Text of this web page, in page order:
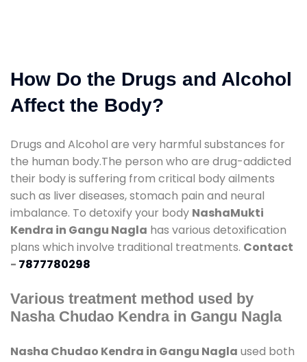
How Do the Drugs and Alcohol
Affect the Body?
Drugs and Alcohol are very harmful substances for
the human body.The person who are drug-addicted
their body is suffering from critical body ailments
such as liver diseases, stomach pain and neural
imbalance. To detoxify your body NashaMukti
Kendra in Gangu Nagla has various detoxification
plans which involve traditional treatments. Contact
- 7877780298
Various treatment method used by
Nasha Chudao Kendra in Gangu Nagla
Nasha Chudao Kendra in Gangu Nagla used both